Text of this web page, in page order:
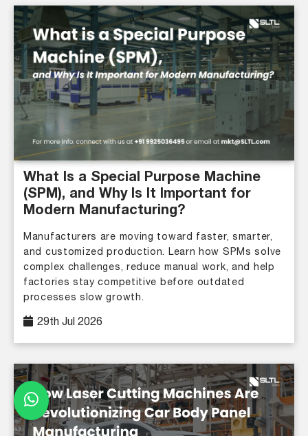
What Is a Special Purpose Machine
(SPM), and Why Is It Important for
Modern Manufacturing?
Manufacturers are moving toward faster, smarter,
and customized production. Learn how SPMs solve
complex challenges, reduce manual work, and help
factories stay competitive before outdated
processes slow growth.
29th Jul 2026